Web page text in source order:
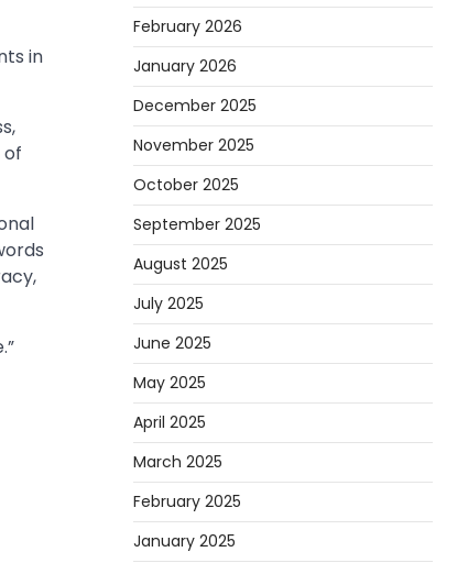
in
February 2026
January 2026
December 2025
November 2025
October 2025
September 2025
August 2025
July 2025
June 2025
May 2025
April 2025
March 2025
February 2025
January 2025